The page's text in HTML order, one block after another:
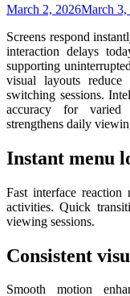
March 2, 2026March 3,
Screens respond
interaction delays
supporting
visual layouts reduce
switching sessions.
accuracy for varied
strengthens daily
Instant menu
Fast interface reaction
activities. Quick
viewing sessions.
Consistent
Smooth motion